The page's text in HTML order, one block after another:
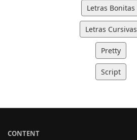
Letras Bonitas
Letras Cursivas
Pretty
Script
CONTENT